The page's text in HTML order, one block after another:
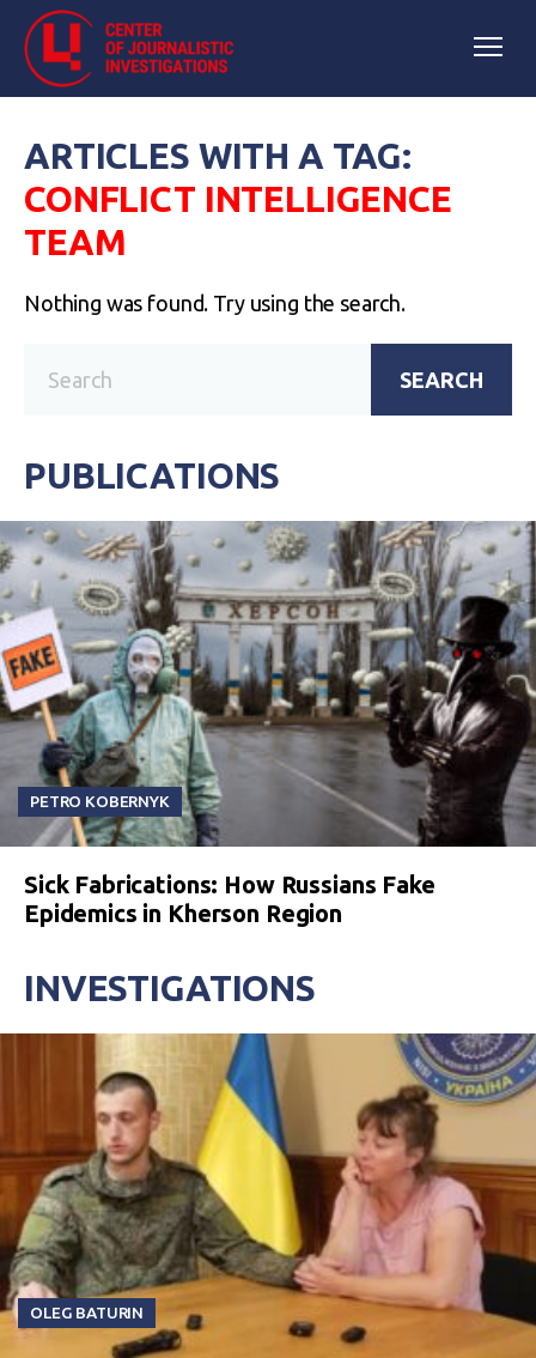
ARTICLES WITH A TAG:
CONFLICT INTELLIGENCE
TEAM
Nothing was found. Try using the search.
SEARCH
PUBLICATIONS
PETRO KOBERNYK
Sick Fabrications: How Russians Fake
Epidemics in Kherson Region
INVESTIGATIONS
OLEG BATURIN